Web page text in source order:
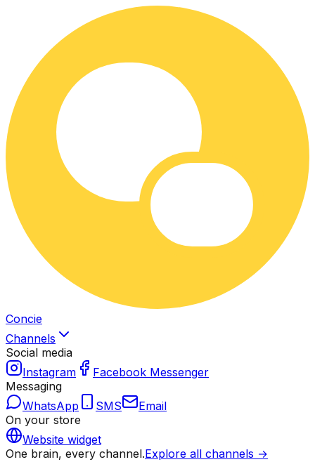
Concie
Channels
Social media
Instagram
Facebook Messenger
Messaging
WhatsApp
SMS
Email
On your store
Website widget
One brain, every channel.Explore all channels →